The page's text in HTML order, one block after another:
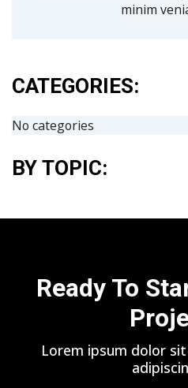
minim
CATEGORIES:
No categories
BY TOPIC:
Ready To
Lorem ipsum dolor